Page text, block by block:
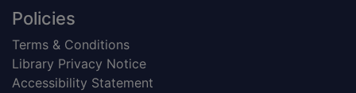
Policies
Terms & Conditions
Library Privacy Notice
Accessibility Statement